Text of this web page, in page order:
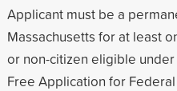
Applicant must be a
Massachusetts for at least
or non-citizen eligible
Free Application for